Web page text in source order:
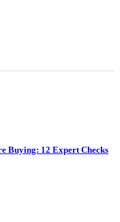
Buying: 12 Expert Checks